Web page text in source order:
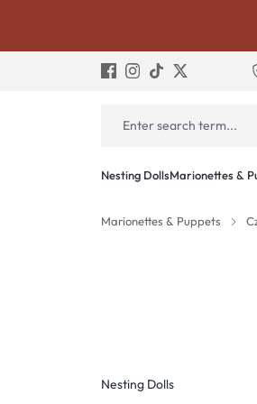
Nesting DollsMarionettes &
Marionettes & Puppets
Nesting Dolls